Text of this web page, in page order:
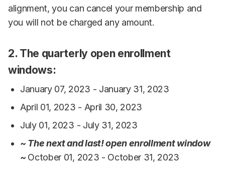
alignment, you can cancel your membership and
you will not be charged any amount.
2. The quarterly open enrollment
windows:
January 07, 2023 - January 31, 2023
April 01, 2023 - April 30, 2023
July 01, 2023 - July 31, 2023
~ The next and last! open enrollment window
~ October 01, 2023 - October 31, 2023